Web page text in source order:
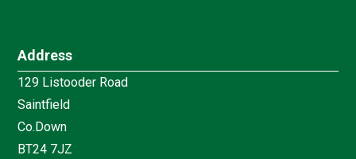
Address
129 Listooder Road
Saintfield
Co.Down
BT24 7JZ